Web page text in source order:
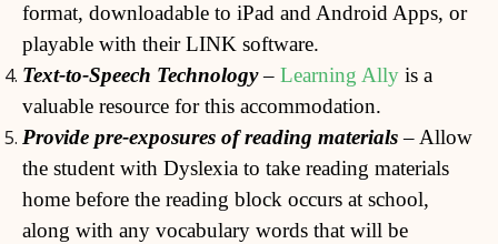
format, downloadable to iPad and Android Apps, or
playable with their LINK software.
Text-to-Speech Technology– Learning Ally is a
valuable resource for this accommodation.
Provide pre-exposures of reading materials– Allow
the student with Dyslexia to take reading materials
home before the reading block occurs at school,
along with any vocabulary words that will be